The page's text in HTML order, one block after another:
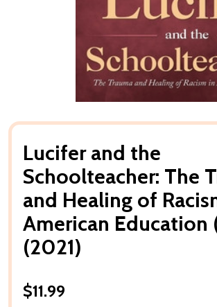
Lucifer and the
Schoolteacher: The
and Healing of
American Education
(2021)
$11.99